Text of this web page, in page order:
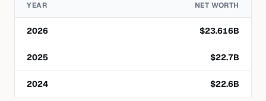
YEAR NET WORTH
2026 $23.616B
2025 $22.7B
2024 $22.6B